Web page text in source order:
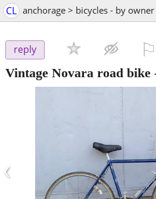
CL anchorage > bicycles - by owner
reply
Vintage Novara road bike
‹